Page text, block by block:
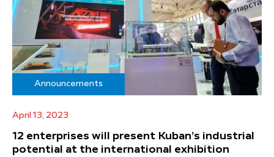
Announcements
April 13, 2023
12 enterprises will present Kuban’s industrial
potential at the international exhibition